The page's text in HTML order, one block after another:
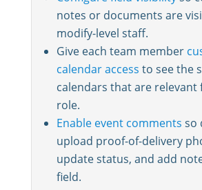
notes or documents are
modify-level staff.
Give each team member
calendar access to see the
calendars that are
role.
Enable event comments so
upload proof-of-delivery
update status, and add
field.